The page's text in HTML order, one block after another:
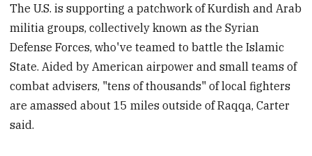
The U.S. is supporting a patchwork of Kurdish and Arab
militia groups, collectively known as the Syrian
Defense Forces, who've teamed to battle the Islamic
State. Aided by American airpower and small teams of
combat advisers, "tens of thousands" of local fighters
are amassed about 15 miles outside of Raqqa, Carter
said.